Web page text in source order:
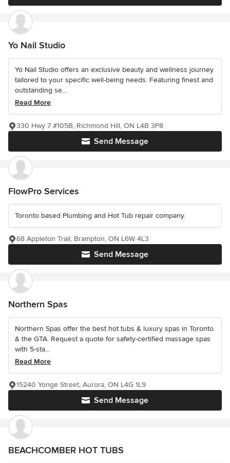
Yo Nail Studio
Yo Nail Studio offers an exclusive beauty and wellness journey
tailored to your specific well-being needs. Featuring finest and
outstanding se...
Read More
Send Message
330 Hwy 7 #105B, Richmond Hill, ON L4B 3P8
FlowPro Services
Toronto based Plumbing and Hot Tub repair company.
Send Message
68 Appleton Trail, Brampton, ON L6W 4L3
Northern Spas
Northern Spas offer the best hot tubs & luxury spas in Toronto
& the GTA. Request a quote for safety-certified massage spas
with 5-sta...
Read More
Send Message
15240 Yonge Street, Aurora, ON L4G 1L9
BEACHCOMBER HOT TUBS